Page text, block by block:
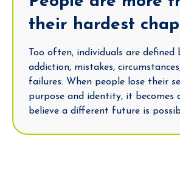
their hardest
Too often, individuals are defined
addiction, mistakes,
failures. When people lose their
purpose and identity, it becomes
believe a different future is